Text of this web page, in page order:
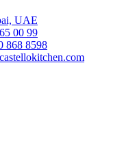
UAE
00 99
868 8598